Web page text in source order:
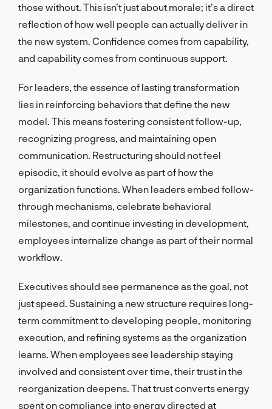
those without. This isn’t just about morale; it’s a direct
reflection of how well people can actually deliver in
the new system. Confidence comes from capability,
and capability comes from continuous support.
For leaders, the essence of lasting transformation
lies in reinforcing behaviors that define the new
model. This means fostering consistent follow-up,
recognizing progress, and maintaining open
communication. Restructuring should not feel
episodic, it should evolve as part of how the
organization functions. When leaders embed follow-
through mechanisms, celebrate behavioral
milestones, and continue investing in development,
employees internalize change as part of their normal
workflow.
Executives should see permanence as the goal, not
just speed. Sustaining a new structure requires long-
term commitment to developing people, monitoring
execution, and refining systems as the organization
learns. When employees see leadership staying
involved and consistent over time, their trust in the
reorganization deepens. That trust converts energy
spent on compliance into energy directed at